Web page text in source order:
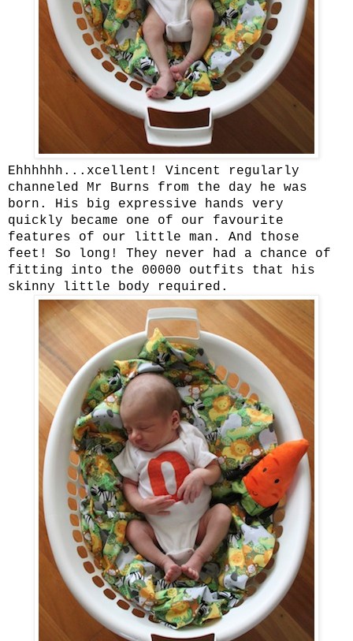
Ehhhhhh...xcellent! Vincent regularly
channeled Mr Burns from the day he was
born. His big expressive hands very
quickly became one of our favourite
features of our little man. And those
feet! So long! They never had a chance of
fitting into the 00000 outfits that his
skinny little body required.